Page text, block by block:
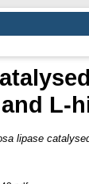
L-
lipase